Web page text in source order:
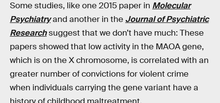
Some studies, like one 2015 paper in Molecular
Psychiatryand another in the Journal of Psychiatric
Researchsuggest that we don’t have much: These
papers showed that low activity in the MAOA gene,
which is on the X chromosome, is correlated with an
greater number of convictions for violent crime
when individuals carrying the gene variant have a